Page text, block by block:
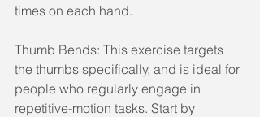
times on each hand.
Thumb Bends: This exercise targets
the thumbs specifically, and is ideal for
people who regularly engage in
repetitive-motion tasks. Start by